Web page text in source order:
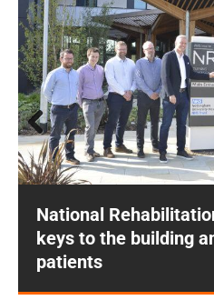
National
keys to the building
patients
Prev
ious